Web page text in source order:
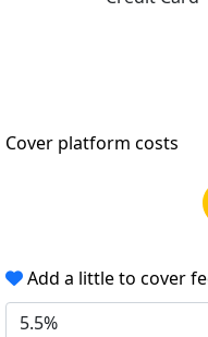
Cover platform costs
Add a little to cover
5.5%